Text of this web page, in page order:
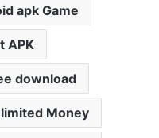
apk Game
APK
download
Money